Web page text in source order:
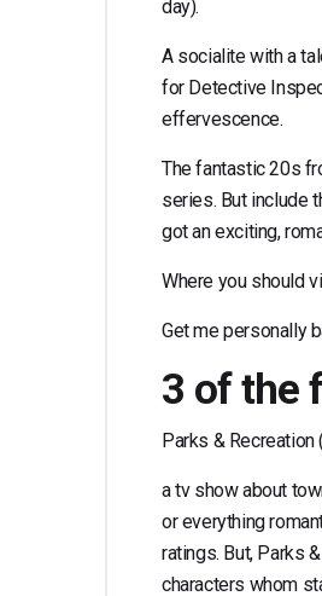
day).
A socialite with a
for Detective
effervescence.
The fantastic 20s
series. But include
got an exciting,
Where you should
Get me personally
3 of the
Parks &
a tv show about
or everything
ratings. But, Parks
characters whom